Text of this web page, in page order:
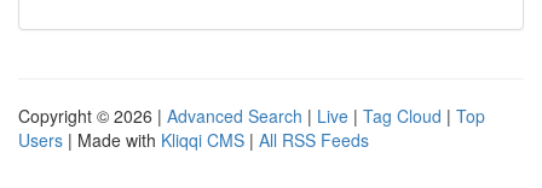
Copyright © 2026 | Advanced Search | Live | Tag Cloud | Top
Users | Made with Kliqqi CMS | All RSS Feeds